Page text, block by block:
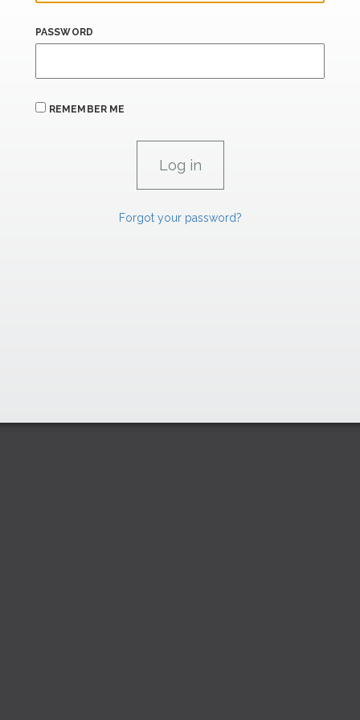
PASSWORD
REMEMBER ME
Forgot your password?